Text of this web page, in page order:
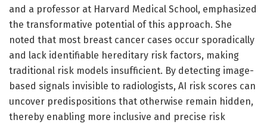
and a professor at Harvard Medical School, emphasized
the transformative potential of this approach. She
noted that most breast cancer cases occur sporadically
and lack identifiable hereditary risk factors, making
traditional risk models insufficient. By detecting image-
based signals invisible to radiologists, AI risk scores can
uncover predispositions that otherwise remain hidden,
thereby enabling more inclusive and precise risk